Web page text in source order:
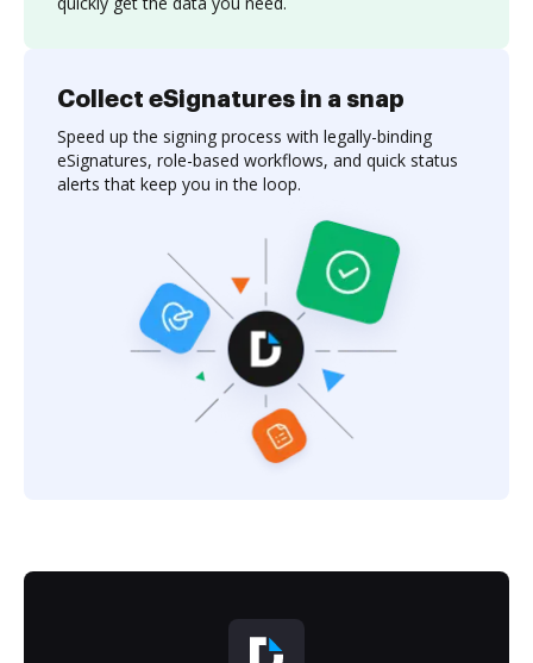
Collect eSignatures in a snap
Speed up the signing process with legally-binding
eSignatures, role-based workflows, and quick status
alerts that keep you in the loop.